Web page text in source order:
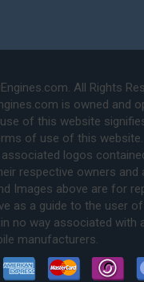
All Rights
is owned and
of this website
of use of this website.
logos
respective owners and
Images above are for
as a guide to the user
no way associated with
manufacturers.